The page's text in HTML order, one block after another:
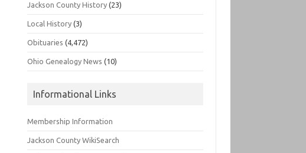
Jackson County History (23)
Local History (3)
Obituaries (4,472)
Ohio Genealogy News (10)
Informational Links
Membership Information
Jackson County WikiSearch